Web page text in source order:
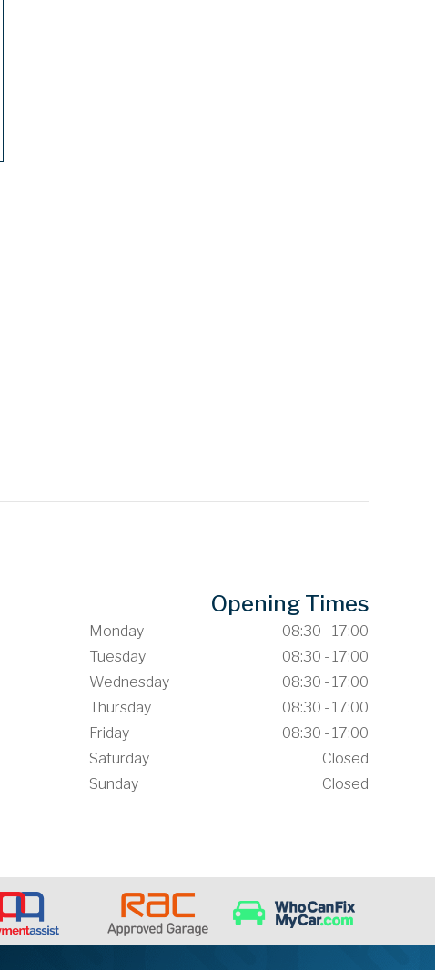
Opening Times
Monday
08:30 - 17:00
Tuesday
08:30 - 17:00
Wednesday
08:30 - 17:00
Thursday
08:30 - 17:00
Friday
08:30 - 17:00
Saturday
Closed
Sunday
Closed